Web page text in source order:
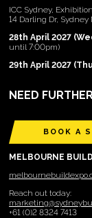
ICC Sydney,
14 Darling Dr,
28th April 2027
until 7:00pm)
29th April 2027
NEED
BOOK A
MELBOURNE
Reach out today:
+61 (0)2 8324 7413